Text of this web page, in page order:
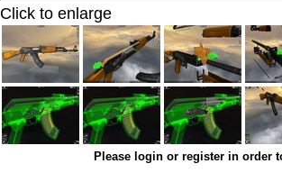
Click to enlarge
Please login or register in order